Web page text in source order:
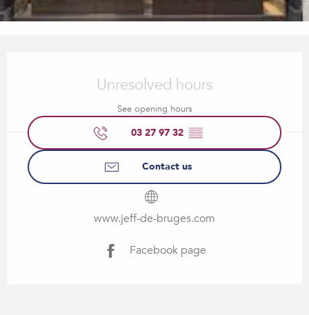
Unresolved hours
See opening hours
03 27 97 32 ▒▒
Contact us
www.jeff-de-bruges.com
Facebook page